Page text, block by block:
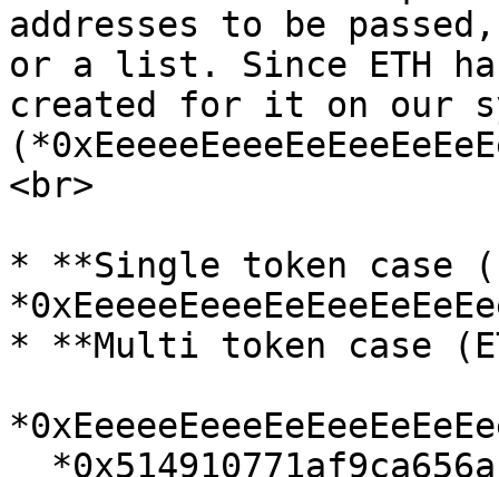
addresses to be
or a list. Since ETH
created for it on our
<br>
* **Single token case
* **Multi token case